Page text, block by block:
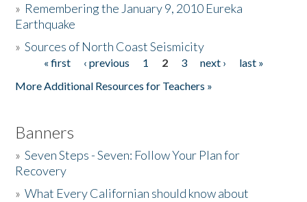
Donate
» Remembering the January 9, 2010 Eureka
Earthquake
»Sources of North Coast Seismicity
Pages« first ‹ previous 1 2 3 next ›
last »
More Additional Resources for Teachers »
Banners
»Seven Steps - Seven: Follow Your Plan for
Recovery
»What Every Californian should know about